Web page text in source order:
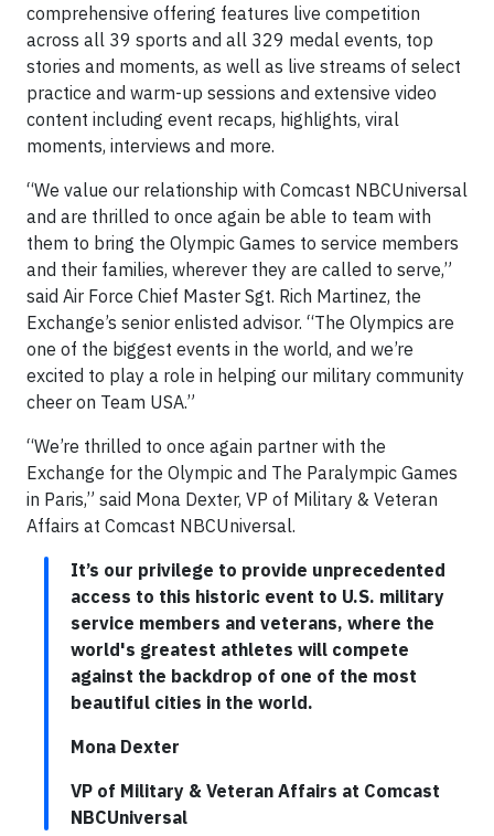
comprehensive offering features live competition
across all 39 sports and all 329 medal events, top
stories and moments, as well as live streams of select
practice and warm-up sessions and extensive video
content including event recaps, highlights, viral
moments, interviews and more.
“We value our relationship with Comcast NBCUniversal
and are thrilled to once again be able to team with
them to bring the Olympic Games to service members
and their families, wherever they are called to serve,”
said Air Force Chief Master Sgt. Rich Martinez, the
Exchange’s senior enlisted advisor. “The Olympics are
one of the biggest events in the world, and we’re
excited to play a role in helping our military community
cheer on Team USA.”
“We’re thrilled to once again partner with the
Exchange for the Olympic and The Paralympic Games
in Paris,” said Mona Dexter, VP of Military & Veteran
Affairs at Comcast NBCUniversal.
It’s our privilege to provide unprecedented
access to this historic event to U.S. military
service members and veterans, where the
world's greatest athletes will compete
against the backdrop of one of the most
beautiful cities in the world.
Mona Dexter
VP of Military & Veteran Affairs at Comcast
NBCUniversal